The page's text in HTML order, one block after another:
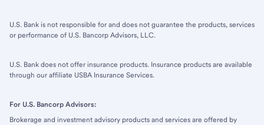
U.S. Bank is not responsible for and does not guarantee the products, services
or performance of U.S. Bancorp Advisors, LLC.
U.S. Bank does not offer insurance products. Insurance products are available
through our affiliate USBA Insurance Services.
For U.S. Bancorp Advisors:
Brokerage and investment advisory products and services are offered by